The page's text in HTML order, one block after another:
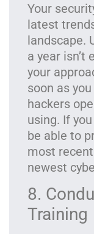
Your
latest
landscape.
a year isn’t
your
soon as
hackers
using. If
be able to
most
newest
8.
Training